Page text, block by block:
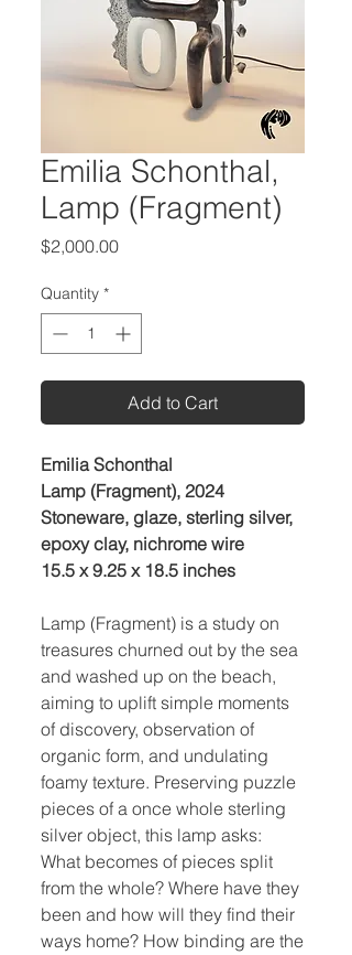
Emilia Schonthal,
Lamp (Fragment)
$2,000.00Price
Quantity *
Add to Cart
Emilia Schonthal
Lamp (Fragment), 2024
Stoneware, glaze, sterling silver,
epoxy clay, nichrome wire
15.5 x 9.25 x 18.5 inches
Lamp (Fragment) is a study on
treasures churned out by the sea
and washed up on the beach,
aiming to uplift simple moments
of discovery, observation of
organic form, and undulating
foamy texture. Preserving puzzle
pieces of a once whole sterling
silver object, this lamp asks:
What becomes of pieces split
from the whole? Where have they
been and how will they find their
ways home? How binding are the